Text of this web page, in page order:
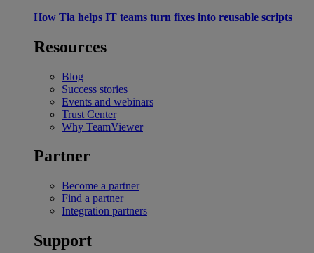
How Tia helps IT teams turn fixes into reusable scripts
Resources
Blog
Success stories
Events and webinars
Trust Center
Why TeamViewer
Partner
Become a partner
Find a partner
Integration partners
Support